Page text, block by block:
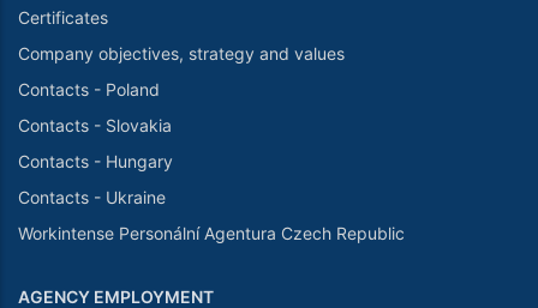
Certificates
Company objectives, strategy and values
Contacts - Poland
Contacts - Slovakia
Contacts - Hungary
Contacts - Ukraine
Workintense Personální Agentura Czech Republic
AGENCY EMPLOYMENT